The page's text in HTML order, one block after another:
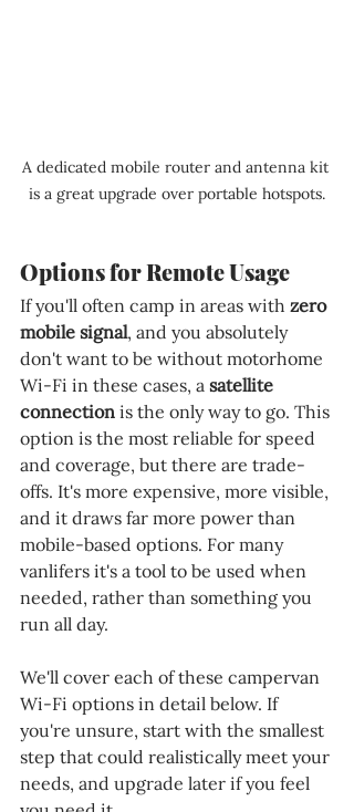
A dedicated mobile router and antenna kit
is a great upgrade over portable hotspots.
Options for Remote Usage
If you'll often camp in areas with zero
mobile signal, and you absolutely
don't want to be without motorhome
Wi-Fi in these cases, a satellite
connection is the only way to go. This
option is the most reliable for speed
and coverage, but there are trade-
offs. It's more expensive, more visible,
and it draws far more power than
mobile-based options. For many
vanlifers it's a tool to be used when
needed, rather than something you
run all day.
We'll cover each of these campervan
Wi-Fi options in detail below. If
you're unsure, start with the smallest
step that could realistically meet your
needs, and upgrade later if you feel